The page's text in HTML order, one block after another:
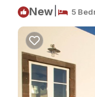
New 5